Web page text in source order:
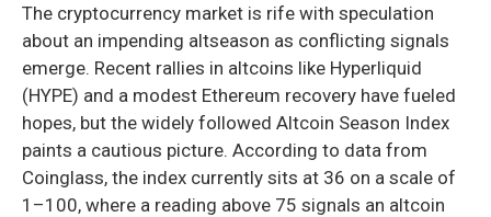
The cryptocurrency market is rife with speculation
about an impending altseason as conflicting signals
emerge. Recent rallies in altcoins like Hyperliquid
(HYPE) and a modest Ethereum recovery have fueled
hopes, but the widely followed Altcoin Season Index
paints a cautious picture. According to data from
Coinglass, the index currently sits at 36 on a scale of
1–100, where a reading above 75 signals an altcoin